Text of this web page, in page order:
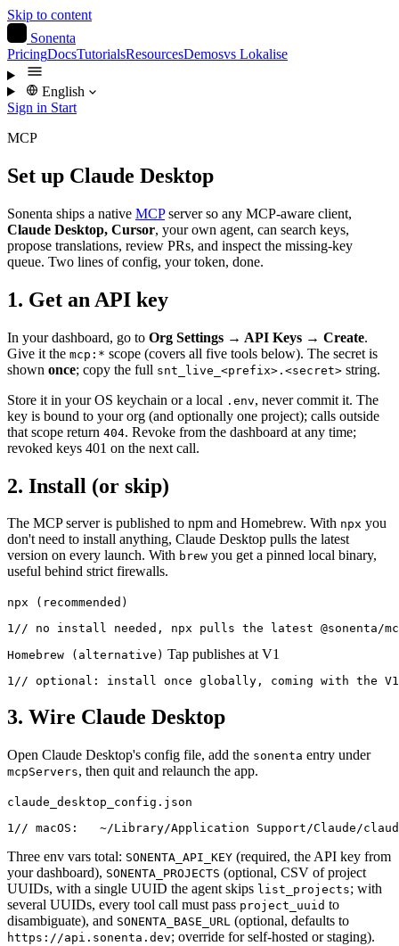
Skip to content
Sonenta
PricingDocsTutorialsResourcesDemosvs Lokalise
English
Sign in Start
MCP
Set up Claude Desktop
Sonenta ships a native MCPserver so any MCP-aware client,
Claude Desktop, Cursor, your own agent, can search keys,
propose translations, review PRs, and inspect the missing-key
queue. Two lines of config, your token, done.
1. Get an API key
In your dashboard, go to Org Settings → API Keys → Create.
Give it the mcp:* scope (covers all five tools below). The secret is
shown once; copy the full snt_live_<prefix>.<secret> string.
Store it in your OS keychain or a local .env, never commit it. The
key is bound to your org (and optionally one project); calls outside
that scope return 404. Revoke from the dashboard at any time;
revoked keys 401 on the next call.
2. Install (or skip)
The MCP server is published to npm and Homebrew. With npx you
don't need to install anything, Claude Desktop pulls the latest
version on every launch. With brew you get a pinned local binary,
useful behind strict firewalls.
npx (recommended)
1// no install needed, npx pulls the latest @sonenta/mcp
Homebrew (alternative) Tap publishes at V1
1// optional: install once globally, coming with the V1
3. Wire Claude Desktop
Open Claude Desktop's config file, add the sonenta entry under
mcpServers, then quit and relaunch the app.
claude_desktop_config.json
1// macOS:   ~/Library/Application Support/Claude/
Three env vars total: SONENTA_API_KEY (required, the API key from
your dashboard), SONENTA_PROJECTS (optional, CSV of project
UUIDs, with a single UUID the agent skips list_projects; with
several UUIDs, every tool call must pass project_uuid to
disambiguate), and SONENTA_BASE_URL (optional, defaults to
https://api.sonenta.dev; override for self-hosted or staging).